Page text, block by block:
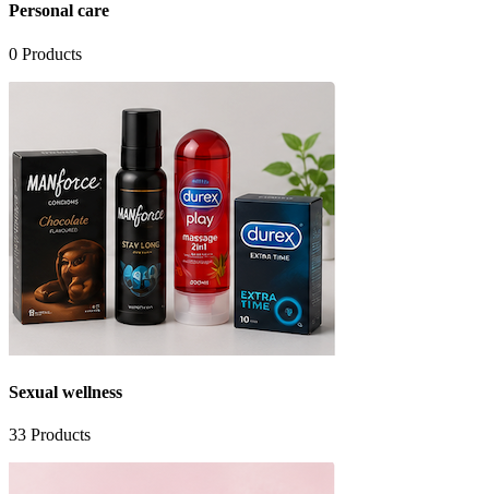
Personal care
0 Products
Sexual wellness
33 Products